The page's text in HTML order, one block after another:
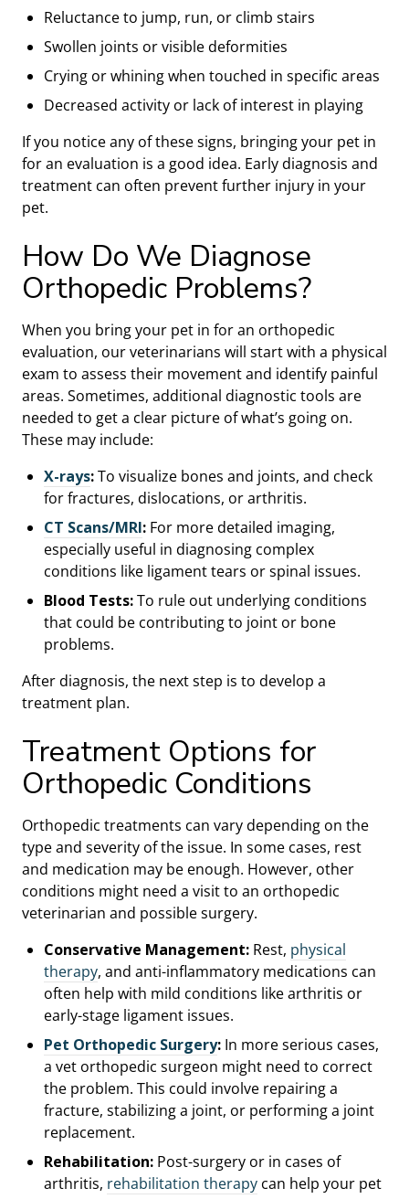
Reluctance to jump, run, or climb stairs
Swollen joints or visible deformities
Crying or whining when touched in specific areas
Decreased activity or lack of interest in playing
If you notice any of these signs, bringing your pet in
for an evaluation is a good idea. Early diagnosis and
treatment can often prevent further injury in your
pet.
How Do We Diagnose
Orthopedic Problems?
When you bring your pet in for an orthopedic
evaluation, our veterinarians will start with a physical
exam to assess their movement and identify painful
areas. Sometimes, additional diagnostic tools are
needed to get a clear picture of what’s going on.
These may include:
X-rays:To visualize bones and joints, and check
for fractures, dislocations, or arthritis.
CT Scans/MRI: For more detailed imaging,
especially useful in diagnosing complex
conditions like ligament tears or spinal issues.
Blood Tests:To rule out underlying conditions
that could be contributing to joint or bone
problems.
After diagnosis, the next step is to develop a
treatment plan.
Treatment Options for
Orthopedic Conditions
Orthopedic treatments can vary depending on the
type and severity of the issue. In some cases, rest
and medication may be enough. However, other
conditions might need a visit to an orthopedic
veterinarian and possible surgery.
Conservative Management: Rest, physical
therapy, and anti-inflammatory medications can
often help with mild conditions like arthritis or
early-stage ligament issues.
Pet Orthopedic Surgery: In more serious cases,
a vet orthopedic surgeon might need to correct
the problem. This could involve repairing a
fracture, stabilizing a joint, or performing a joint
replacement.
Rehabilitation: Post-surgery or in cases of
arthritis, rehabilitation therapy can help your pet